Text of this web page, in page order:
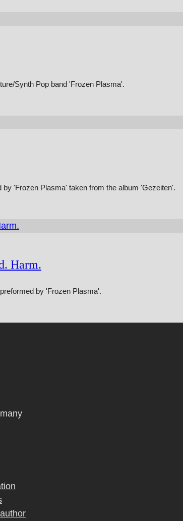
Synth Pop band 'Frozen Plasma'.
'Frozen Plasma' taken from the album 'Gezeiten'.
Harm.
by 'Frozen Plasma'.